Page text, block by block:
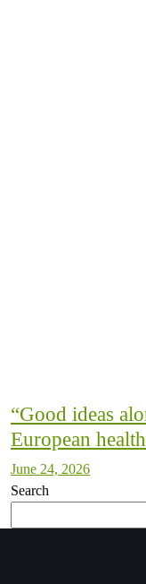
“Good ideas
European
June 24, 2026
Search